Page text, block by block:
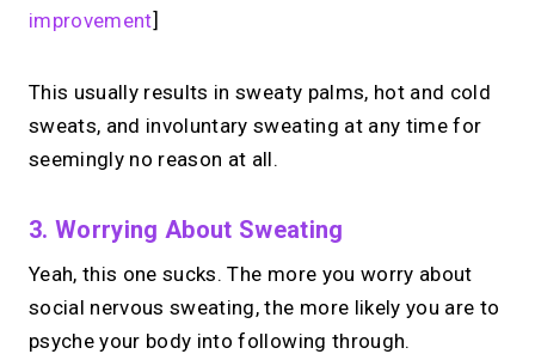
improvement]
This usually results in sweaty palms, hot and cold
sweats, and involuntary sweating at any time for
seemingly no reason at all.
3. Worrying About Sweating
Yeah, this one sucks. The more you worry about
social nervous sweating, the more likely you are to
psyche your body into following through.